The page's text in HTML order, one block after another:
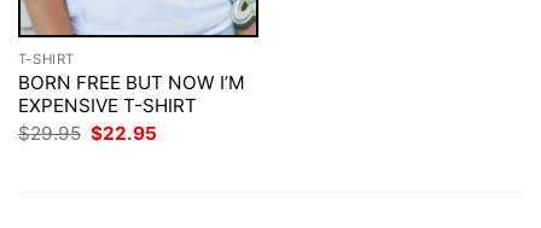
T-SHIRT
BORN FREE BUT NOW I’M
EXPENSIVE T-SHIRT
$29.95 Original
$22.95